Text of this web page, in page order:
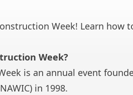
Week! Learn
Week?
is an annual event
in 1998.